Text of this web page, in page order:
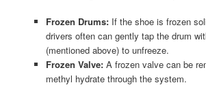
Frozen Drums:If the shoe is frozen
drivers often can gently tap the drum
(mentioned above) to unfreeze.
Frozen Valve: A frozen valve can be
methyl hydrate through the system.